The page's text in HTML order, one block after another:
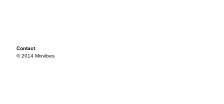
Contact
© 2014 Mixvibes